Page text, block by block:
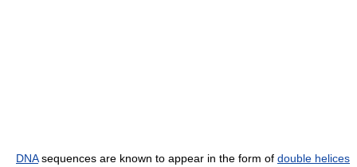
DNAsequences are known to appear in the form of double helices